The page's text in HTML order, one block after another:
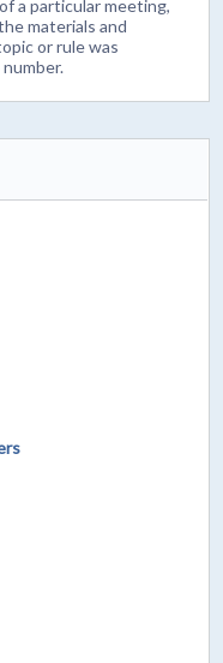
a particular meeting,
materials and
or rule was